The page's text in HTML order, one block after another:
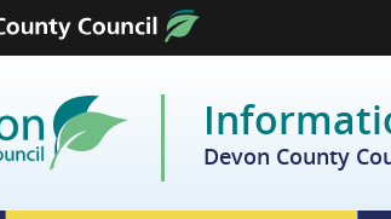
Devon County